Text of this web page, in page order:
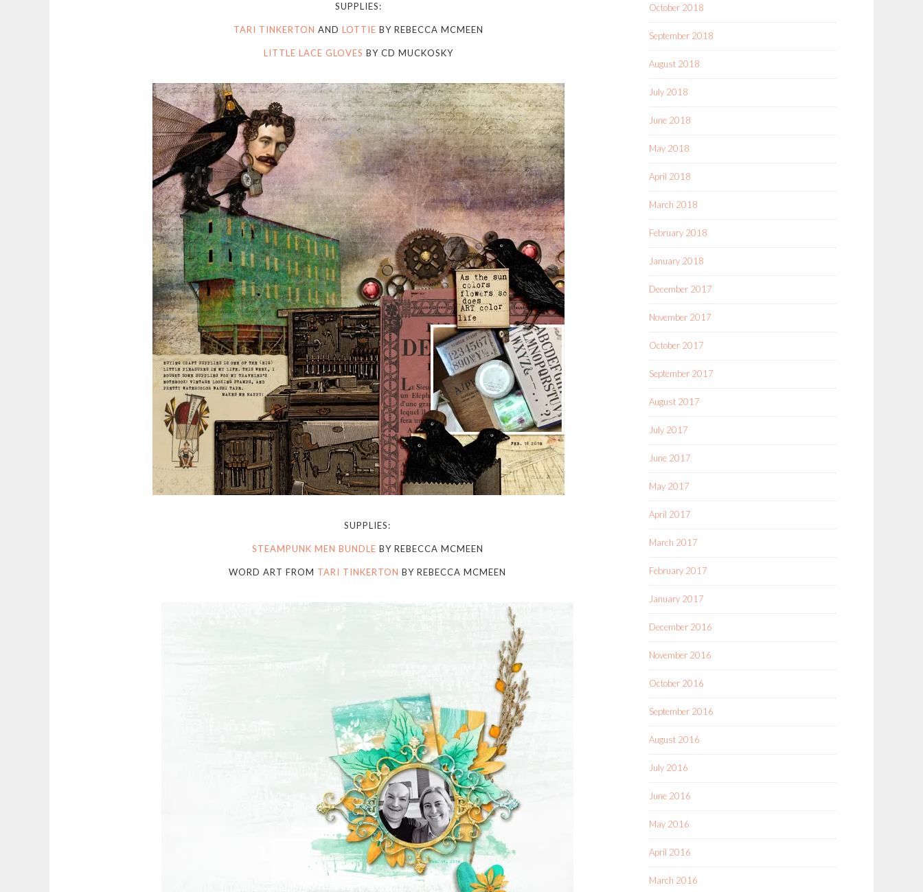
SUPPLIES:
TARI TINKERTON AND LOTTIE BY REBECCA MCMEEN
LITTLE LACE GLOVES BY CD MUCKOSKY
SUPPLIES:
STEAMPUNK MEN BUNDLE BY REBECCA MCMEEN
WORD ART FROM TARI TINKERTON BY REBECCA MCMEEN
October 2018
September 2018
August 2018
July 2018
June 2018
May 2018
April 2018
March 2018
February 2018
January 2018
December 2017
November 2017
October 2017
September 2017
August 2017
July 2017
June 2017
May 2017
April 2017
March 2017
February 2017
January 2017
December 2016
November 2016
October 2016
September 2016
August 2016
July 2016
June 2016
May 2016
April 2016
March 2016